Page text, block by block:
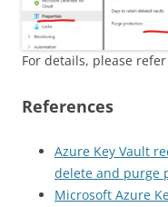
For details, please
References
Azure Key Vault
delete and purge
Microsoft Azure